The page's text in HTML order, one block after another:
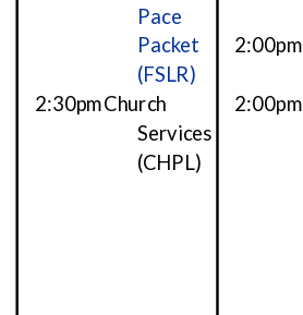
Pace
Packet
(FSLR)
2:30pmChurch
Services
(CHPL)
2:00pm
2:00pm